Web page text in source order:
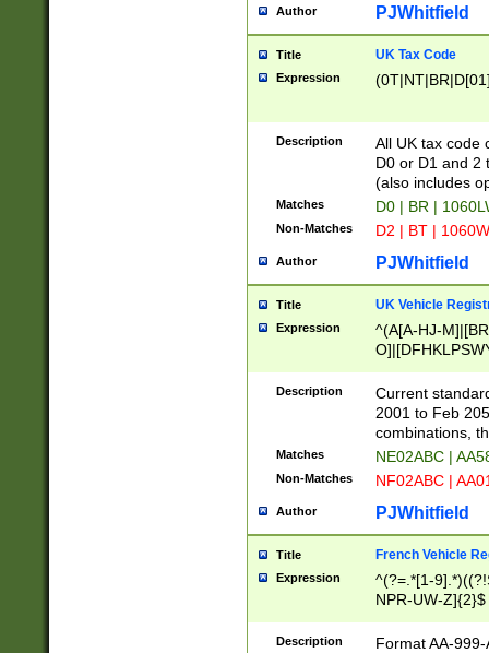
Author PJWhitfield
Title UK Tax Code
Expression
Description
All UK tax code
D0 or D1 and 2
(also includes
Matches D0 | BR |
Non-Matches D2 | BT |
Author PJWhitfield
Title UK Vehicle
Expression
^(A[A-HJ-
F]|)(0[02-9]|[1-
Description
Current
2001 to Feb
combinations,
Matches NE02ABC |
Non-Matches NF02ABC |
Author PJWhitfield
Title French Vehicle
Expression
^(?=.*[1-
NPR-UW-Z]{2}$
Description
Format AA-